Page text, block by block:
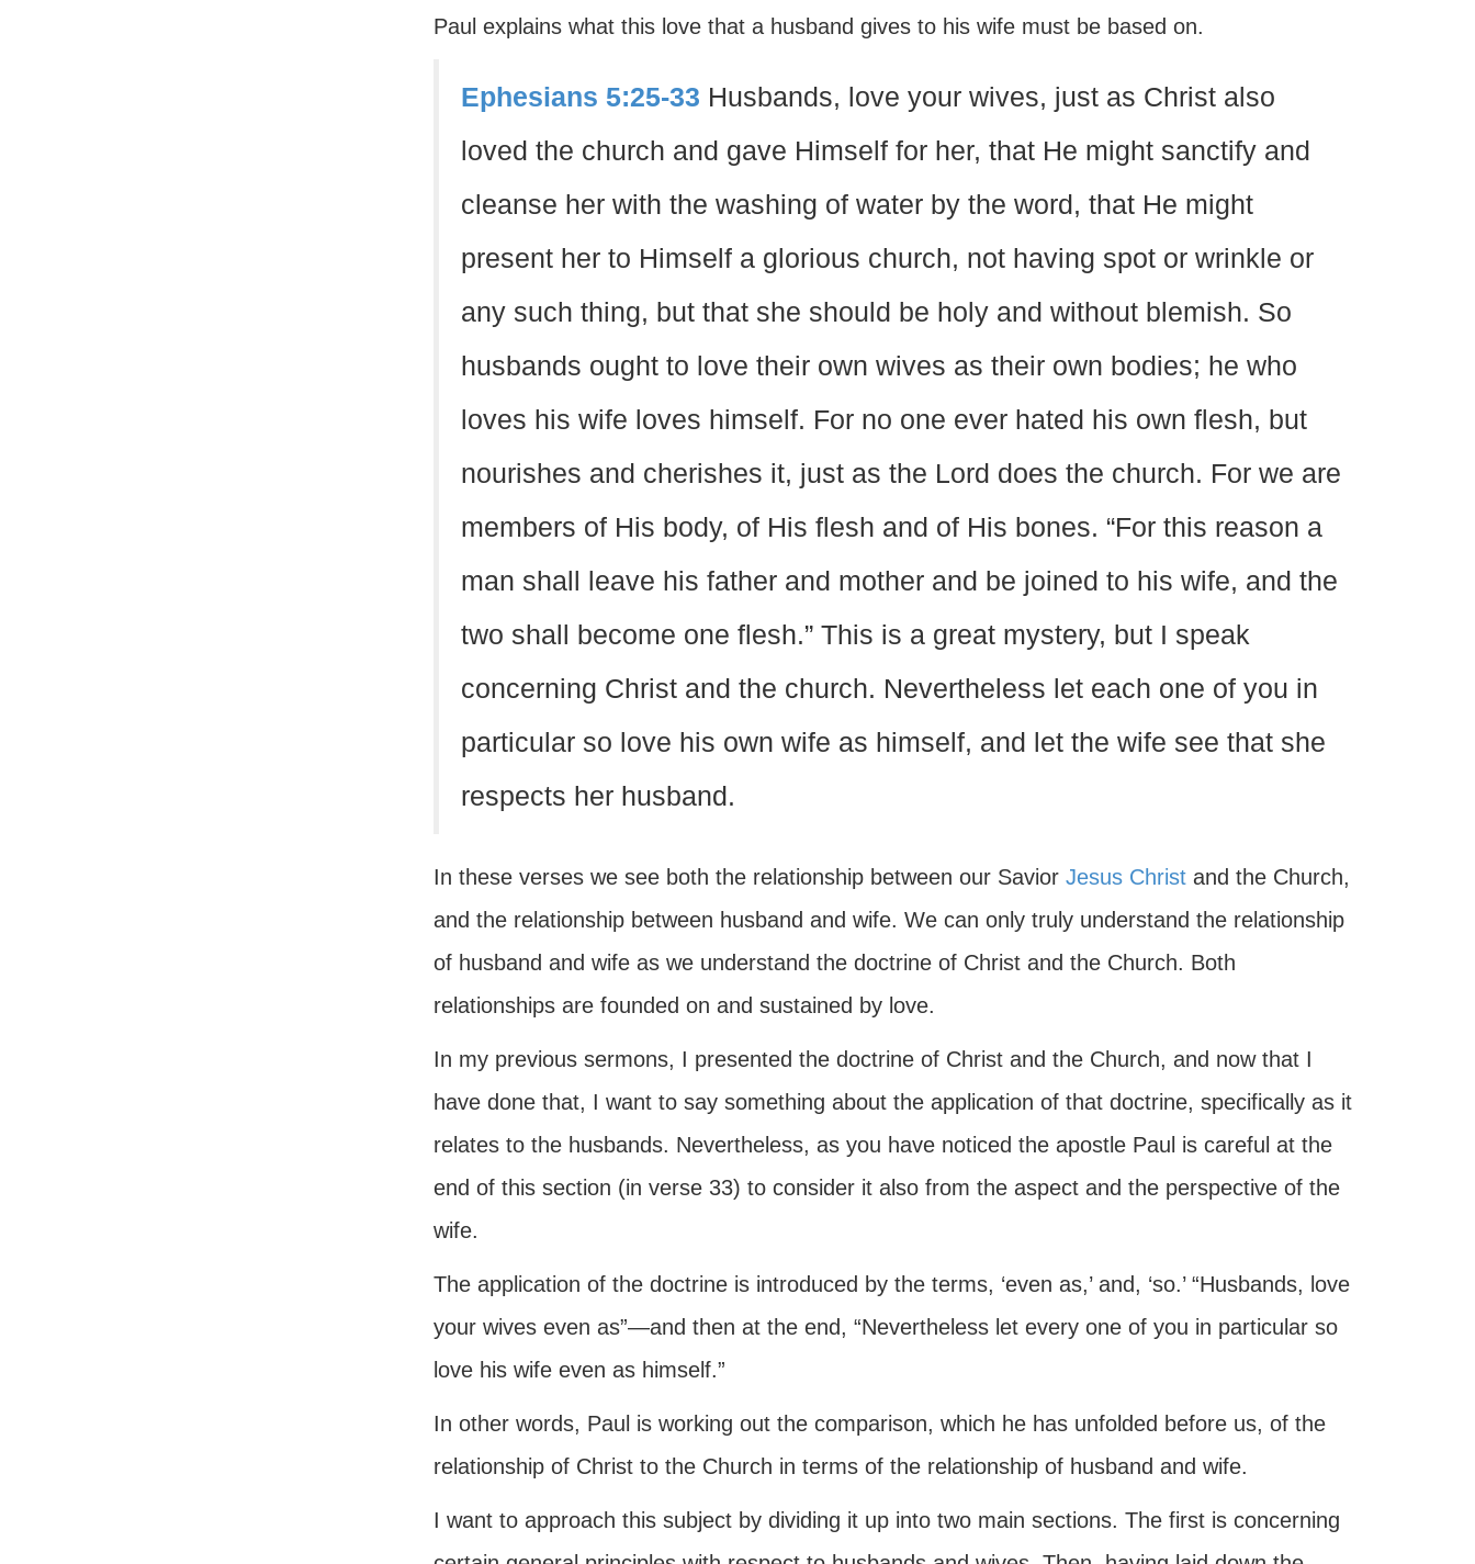
Paul explains what this love that a husband gives to his wife must be based on.
Ephesians 5:25-33 Husbands, love your wives, just as Christ also
loved the church and gave Himself for her, that He might sanctify and
cleanse her with the washing of water by the word, that He might
present her to Himself a glorious church, not having spot or wrinkle or
any such thing, but that she should be holy and without blemish. So
husbands ought to love their own wives as their own bodies; he who
loves his wife loves himself. For no one ever hated his own flesh, but
nourishes and cherishes it, just as the Lord does the church. For we are
members of His body, of His flesh and of His bones. “For this reason a
man shall leave his father and mother and be joined to his wife, and the
two shall become one flesh.” This is a great mystery, but I speak
concerning Christ and the church. Nevertheless let each one of you in
particular so love his own wife as himself, and let the wife see that she
respects her husband.
In these verses we see both the relationship between our Savior Jesus Christand the Church,
and the relationship between husband and wife. We can only truly understand the relationship
of husband and wife as we understand the doctrine of Christ and the Church. Both
relationships are founded on and sustained by love.
In my previous sermons, I presented the doctrine of Christ and the Church, and now that I
have done that, I want to say something about the application of that doctrine, specifically as it
relates to the husbands. Nevertheless, as you have noticed the apostle Paul is careful at the
end of this section (in verse 33) to consider it also from the aspect and the perspective of the
wife.
The application of the doctrine is introduced by the terms, ‘even as,’ and, ‘so.’ “Husbands, love
your wives even as”—and then at the end, “Nevertheless let every one of you in particular so
love his wife even as himself.”
In other words, Paul is working out the comparison, which he has unfolded before us, of the
relationship of Christ to the Church in terms of the relationship of husband and wife.
I want to approach this subject by dividing it up into two main sections. The first is concerning